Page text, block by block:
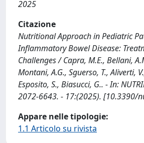
2025
Citazione
Nutritional Approach in Pediatric
Inflammatory Bowel Disease:
Challenges / Capra, M.E., Bellani,
Montani, A.G., Sguerso, T., Aliverti,
Esposito, S., Biasucci, G.. - In:
2072-6643. - 17:(2025). [10.3390/
Appare nelle tipologie:
1.1 Articolo su rivista